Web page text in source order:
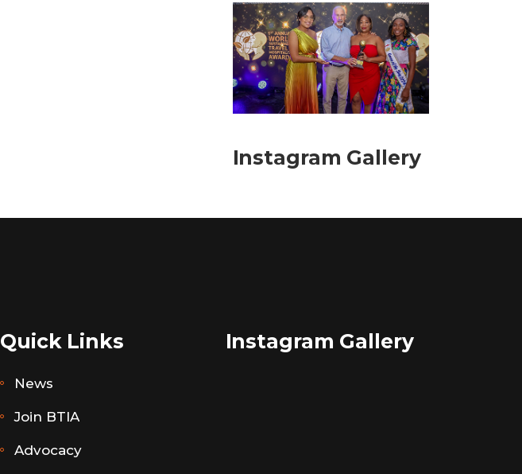
Instagram Gallery
Quick Links
News
Join BTIA
Advocacy
Instagram Gallery